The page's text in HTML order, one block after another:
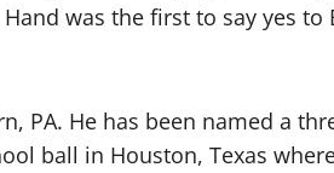
was the first to say yes to
PA. He has been named a
ball in Houston, Texas